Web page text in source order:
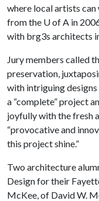
where local artists
from the U of A in
with brg3s architects
Jury members called
preservation,
with intriguing designs
a “complete” project
joyfully with the fresh
“provocative and
this project shine.”
Two architecture
Design for their
McKee, of David W.